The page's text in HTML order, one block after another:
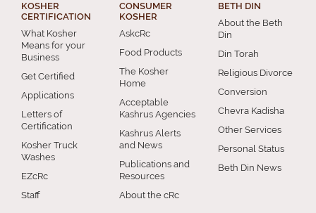
KOSHER
CERTIFICATION
What Kosher
Means for your
Business
Get Certified
Applications
Letters of
Certification
Kosher Truck
Washes
EZcRc
Staff
CONSUMER
KOSHER
AskcRc
Food Products
The Kosher
Home
Acceptable
Kashrus Agencies
Kashrus Alerts
and News
Publications and
Resources
About the cRc
BETH DIN
About the Beth
Din
Din Torah
Religious Divorce
Conversion
Chevra Kadisha
Other Services
Personal Status
Beth Din News